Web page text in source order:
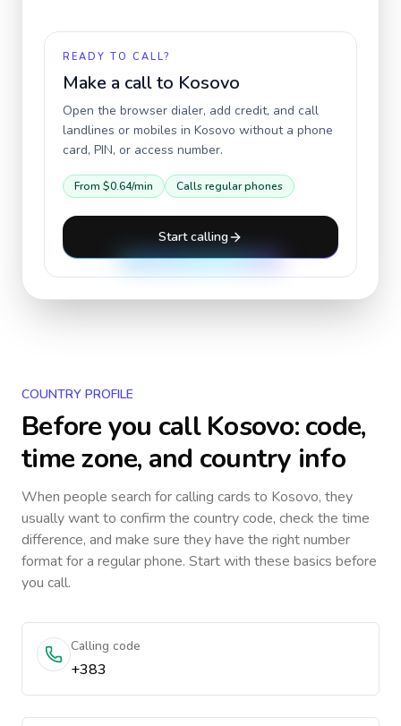
READY TO CALL?
Make a call to Kosovo
Open the browser dialer, add credit, and call
landlines or mobiles in Kosovo without a phone
card, PIN, or access number.
From $0.64/min Calls regular phones
Start calling
COUNTRY PROFILE
Before you callKosovo: code,
time zone, and country info
When people search for calling cards to Kosovo, they
usually want to confirm the country code, check the time
difference, and make sure they have the right number
format for a regular phone. Start with these basics before
you call.
Calling code
+383